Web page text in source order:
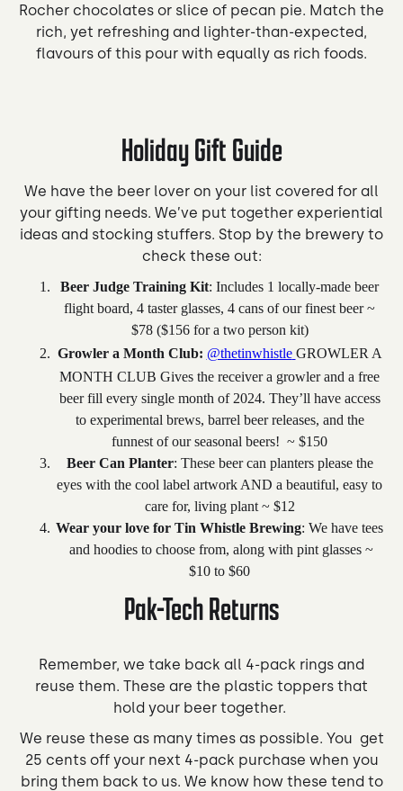
Rocher chocolates or slice of pecan pie. Match the
rich, yet refreshing and lighter-than-expected,
flavours of this pour with equally as rich foods.
Holiday Gift Guide
We have the beer lover on your list covered for all
your gifting needs. We’ve put together experiential
ideas and stocking stuffers. Stop by the brewery to
check these out:
Beer Judge Training Kit: Includes 1 locally-made beer
flight board, 4 taster glasses, 4 cans of our finest beer ~
$78 ($156 for a two person kit)
Growler a Month Club: @thetinwhistle GROWLER A
MONTH CLUB Gives the receiver a growler and a free
beer fill every single month of 2024. They’ll have access
to experimental brews, barrel beer releases, and the
funnest of our seasonal beers! ~ $150
Beer Can Planter: These beer can planters please the
eyes with the cool label artwork AND a beautiful, easy to
care for, living plant ~ $12
Wear your love for Tin Whistle Brewing: We have tees
and hoodies to choose from, along with pint glasses ~
$10 to $60
Pak-Tech Returns
Remember, we take back all 4-pack rings and
reuse them. These are the plastic toppers that
hold your beer together. ⁠
We reuse these as many times as possible. You get
25 cents off your next 4-pack purchase when you
bring them back to us. We know how these tend to